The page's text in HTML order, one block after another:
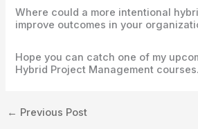
Where could a more intentional
improve outcomes in your
Hope you can catch one of my
Hybrid Project Management courses.
← Previous Post